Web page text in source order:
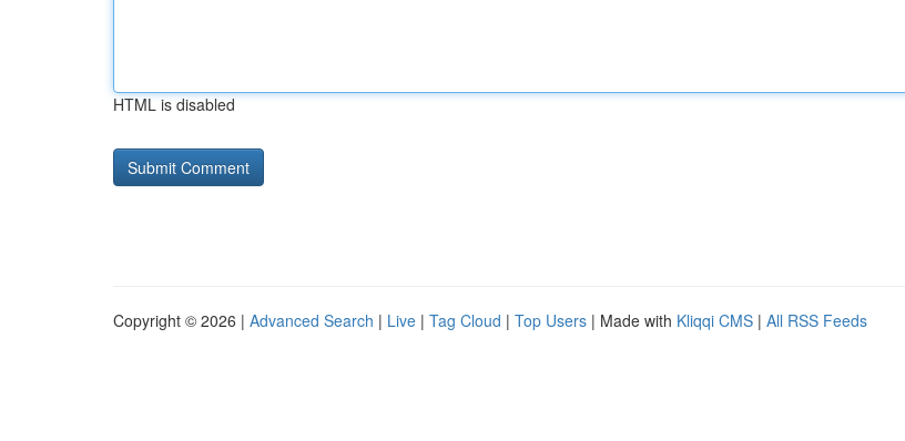
HTML is disabled
Copyright © 2026 | Advanced Search | Live | Tag Cloud | Top Users | Made with Kliqqi CMS | All RSS Feeds